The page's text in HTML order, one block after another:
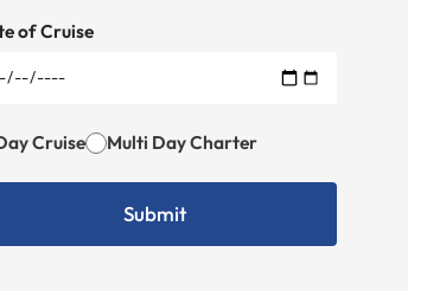
of Cruise
Cruise Multi Day Charter